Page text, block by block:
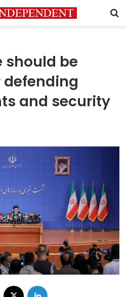
should be
defending
and security
Facebook